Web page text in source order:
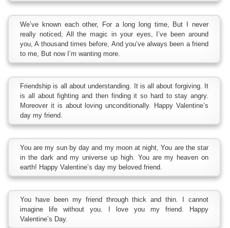
We’ve known each other, For a long long time, But I never
really noticed, All the magic in your eyes, I’ve been around
you, A thousand times before, And you’ve always been a friend
to me, But now I’m wanting more.
Friendship is all about understanding. It is all about forgiving. It
is all about fighting and then finding it so hard to stay angry.
Moreover it is about loving unconditionally. Happy Valentine’s
day my friend.
You are my sun by day and my moon at night, You are the star
in the dark and my universe up high. You are my heaven on
earth! Happy Valentine’s day my beloved friend.
You have been my friend through thick and thin. I cannot
imagine life without you. I love you my friend. Happy
Valentine’s Day.